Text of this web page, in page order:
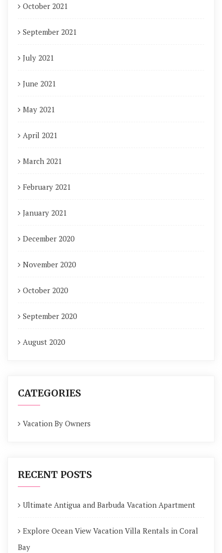
October 2021
September 2021
July 2021
June 2021
May 2021
April 2021
March 2021
February 2021
January 2021
December 2020
November 2020
October 2020
September 2020
August 2020
CATEGORIES
Vacation By Owners
RECENT POSTS
Ultimate Antigua and Barbuda Vacation Apartment
Explore Ocean View Vacation Villa Rentals in Coral
Bay